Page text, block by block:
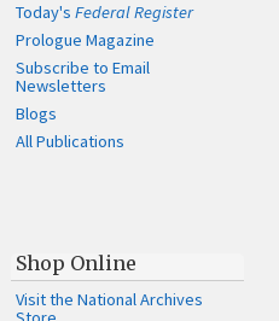
Today'sFederal Register
Prologue Magazine
Subscribe to Email
Newsletters
Blogs
All Publications
Shop Online
Visit the National Archives